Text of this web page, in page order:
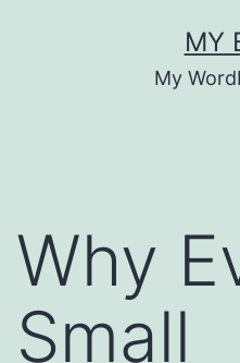
MY
My
Why
Small